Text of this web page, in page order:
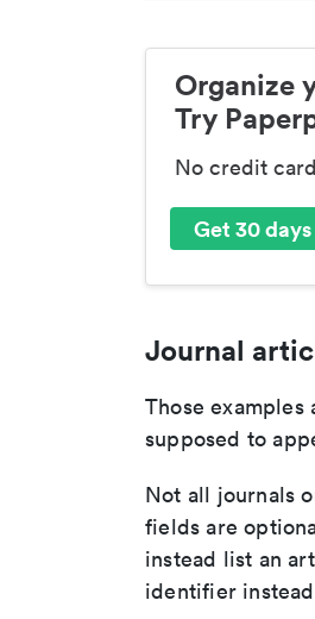
Organize
Try
No credit
Get 30
Journal
Those
supposed to
Not all journals
fields are
instead list an
identifier